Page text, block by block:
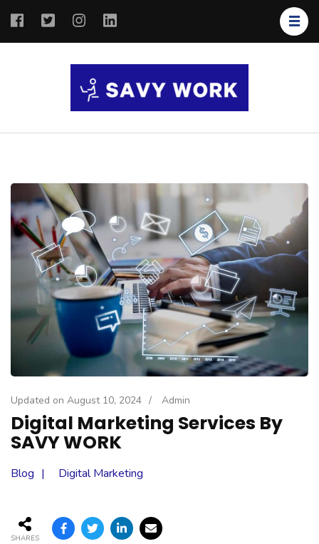
Updated on August 10, 2024 / Admin
Digital Marketing Services By
SAVY WORK
Blog Digital Marketing
SHARES